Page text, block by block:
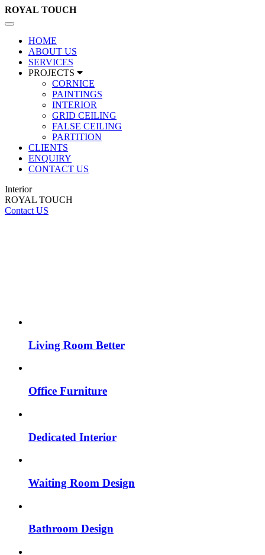
ROYAL TOUCH
Toggle
navigation
HOME
ABOUT US
SERVICES
PROJECTS
CORNICE
PAINTINGS
INTERIOR
GRID CEILING
FALSE CEILING
PARTITION
CLIENTS
ENQUIRY
CONTACT US
Interior
ROYAL TOUCH
Contact US
Living Room Better
Office Furniture
Dedicated Interior
Waiting Room Design
Bathroom Design